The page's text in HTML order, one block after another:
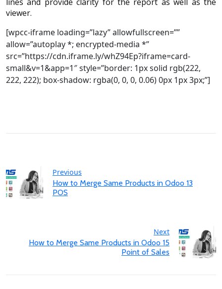
viewer.
[wpcc-iframe loading=”lazy” allowfullscreen=””
allow=”autoplay *; encrypted-media *”
src=”https://cdn.iframe.ly/whZ94Ep?iframe=card-
small&v=1&app=1″ style=”border: 1px solid rgb(222,
222, 222); box-shadow: rgba(0, 0, 0, 0.06) 0px 1px 3px;”]
Previous
How to Merge Same Products in Odoo 13
POS
Next
How to Merge Same Products in Odoo 15
Point of Sales